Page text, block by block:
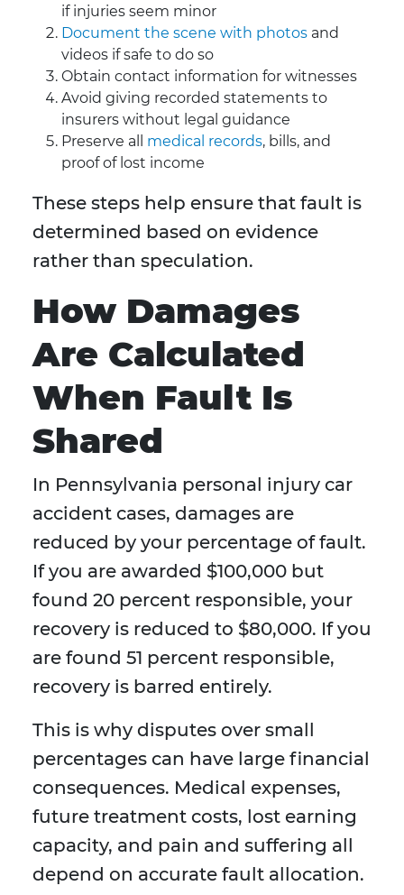
if injuries seem minor
Document the scene with photos and
videos if safe to do so
Obtain contact information for witnesses
Avoid giving recorded statements to
insurers without legal guidance
Preserve all medical records, bills, and
proof of lost income
These steps help ensure that fault is
determined based on evidence
rather than speculation.
How Damages
Are Calculated
When Fault Is
Shared
In Pennsylvania personal injury car
accident cases, damages are
reduced by your percentage of fault.
If you are awarded $100,000 but
found 20 percent responsible, your
recovery is reduced to $80,000. If you
are found 51 percent responsible,
recovery is barred entirely.
This is why disputes over small
percentages can have large financial
consequences. Medical expenses,
future treatment costs, lost earning
capacity, and pain and suffering all
depend on accurate fault allocation.